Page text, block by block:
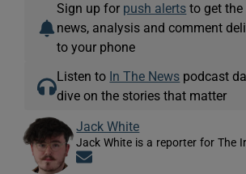
Sign up for push alerts to get the
news, analysis and comment
to your phone
Listen to In The News podcast
dive on the stories that matter
Jack White
Jack White is a reporter for The